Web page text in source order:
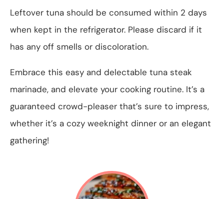
Leftover tuna should be consumed within 2 days
when kept in the refrigerator. Please discard if it
has any off smells or discoloration.
Embrace this easy and delectable tuna steak
marinade, and elevate your cooking routine. It’s a
guaranteed crowd-pleaser that’s sure to impress,
whether it’s a cozy weeknight dinner or an elegant
gathering!